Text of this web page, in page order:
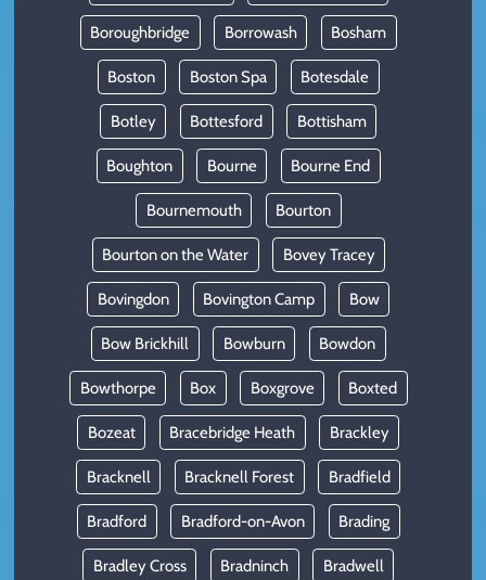
Boroughbridge Borrowash Bosham
Boston Boston Spa Botesdale
Botley Bottesford Bottisham
Boughton Bourne Bourne End
Bournemouth Bourton
Bourton on the Water Bovey Tracey
Bovingdon Bovington Camp Bow
Bow Brickhill Bowburn Bowdon
Bowthorpe Box Boxgrove Boxted
Bozeat Bracebridge Heath Brackley
Bracknell Bracknell Forest Bradfield
Bradford Bradford-on-Avon Brading
Bradley Cross Bradninch Bradwell